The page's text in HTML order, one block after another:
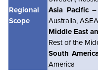
Regional
Scope
Asia Pacific–
Australia,
Middle East
Rest of the
South
America